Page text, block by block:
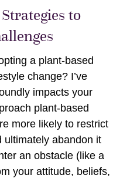
to
a plant-based
change? I’ve
impacts your
plant-based
more likely to restrict
ultimately abandon it
an obstacle (like a
your attitude, beliefs,